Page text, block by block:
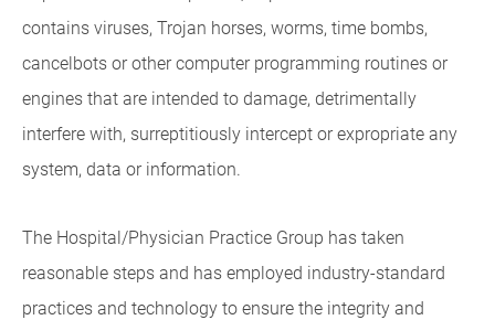
contains viruses, Trojan horses, worms, time bombs,
cancelbots or other computer programming routines or
engines that are intended to damage, detrimentally
interfere with, surreptitiously intercept or expropriate any
system, data or information.
The Hospital/Physician Practice Group has taken
reasonable steps and has employed industry-standard
practices and technology to ensure the integrity and